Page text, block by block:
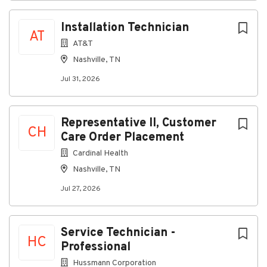
AT
Installation Technician
AT&T
Nashville, TN
Jul 31, 2026
CH
Representative II, Customer
Care Order Placement
Cardinal Health
Nashville, TN
Jul 27, 2026
HC
Service Technician -
Professional
Hussmann Corporation
or military status. We have specific training plans and
programs in place to maintain such an environment.
About SkyWest Airlines